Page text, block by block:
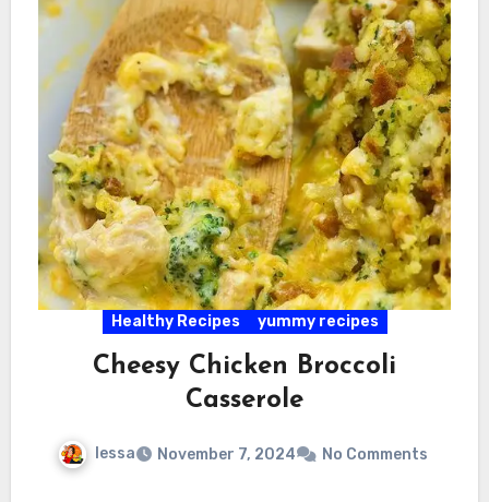
Healthy Recipes yummy recipes
Cheesy Chicken Broccoli
Casserole
lessa November 7, 2024 No Comments